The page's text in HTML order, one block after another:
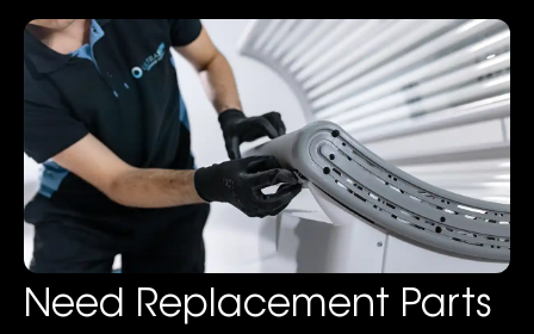
Need Replacement Parts